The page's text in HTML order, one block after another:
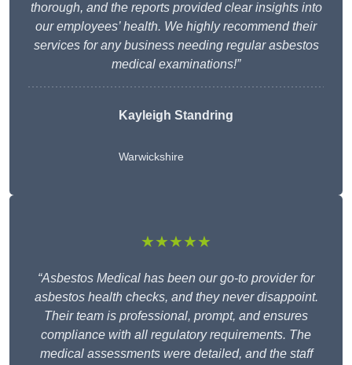
thorough, and the reports provided clear insights into
our employees’ health. We highly recommend their
services for any business needing regular asbestos
medical examinations!”
Kayleigh Standring
Warwickshire
★★★★★
“Asbestos Medical has been our go-to provider for
asbestos health checks, and they never disappoint.
Their team is professional, prompt, and ensures
compliance with all regulatory requirements. The
medical assessments were detailed, and the staff